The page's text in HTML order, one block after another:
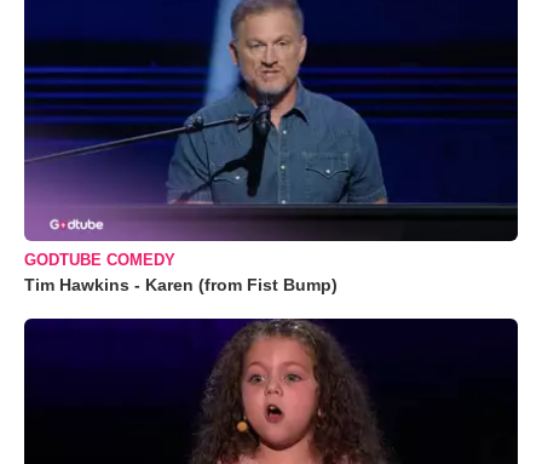
GODTUBE COMEDY
Tim Hawkins - Karen (from Fist Bump)